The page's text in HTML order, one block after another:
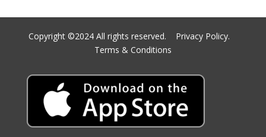
Copyright ©2024 All rights reserved. Privacy Policy.
Terms & Conditions